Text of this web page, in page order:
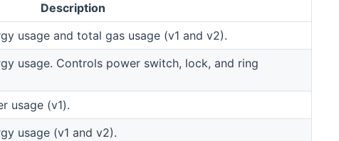
Description
usage and total gas usage (v1 and v2).
usage. Controls power switch, lock, and ring
usage (v1).
usage (v1 and v2).